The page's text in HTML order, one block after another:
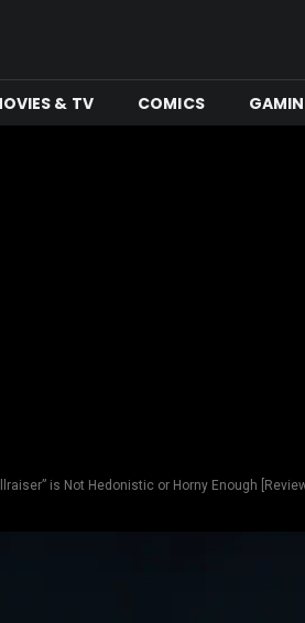
& TV COMICS
is Not Hedonistic or Horny Enough